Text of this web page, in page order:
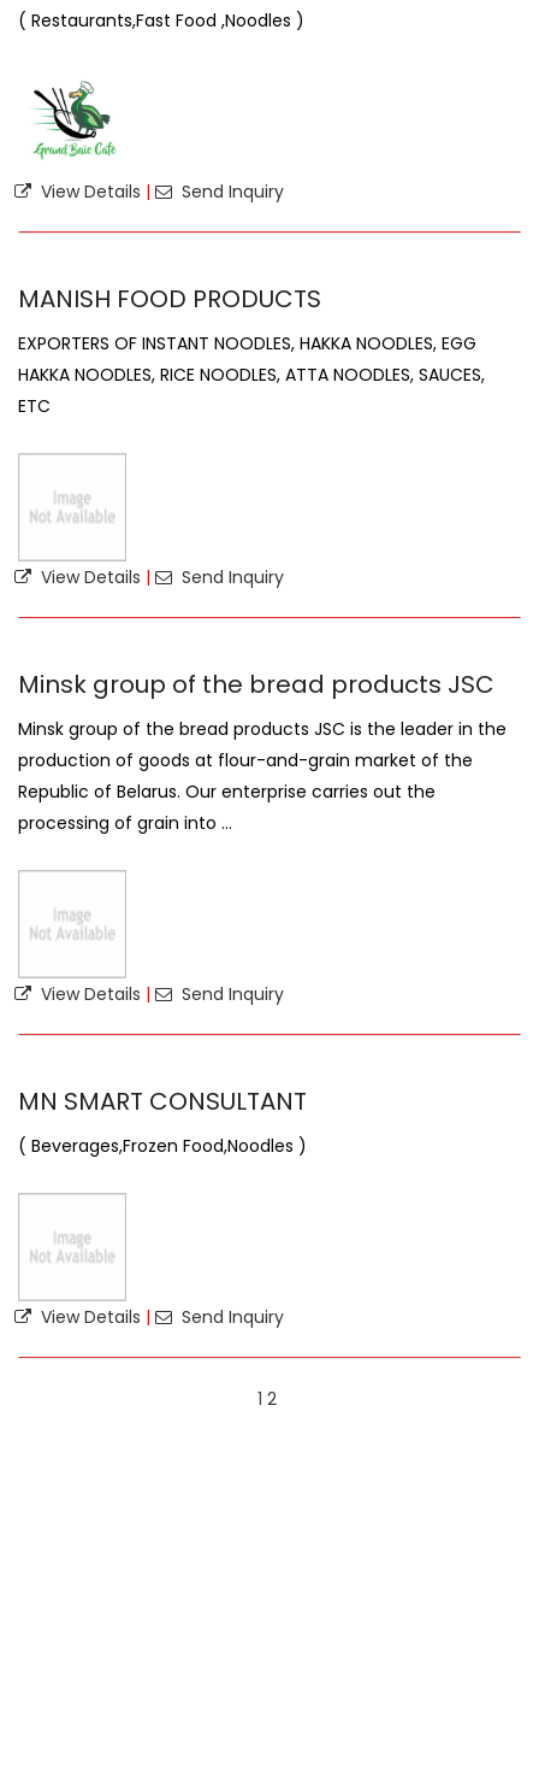
( Restaurants,Fast Food ,Noodles )
View Details | Send Inquiry
MANISH FOOD PRODUCTS
EXPORTERS OF INSTANT NOODLES, HAKKA NOODLES, EGG
HAKKA NOODLES, RICE NOODLES, ATTA NOODLES, SAUCES,
ETC
View Details | Send Inquiry
Minsk group of the bread products JSC
Minsk group of the bread products JSC is the leader in the
production of goods at flour-and-grain market of the
Republic of Belarus. Our enterprise carries out the
processing of grain into ...
View Details | Send Inquiry
MN SMART CONSULTANT
( Beverages,Frozen Food,Noodles )
View Details | Send Inquiry
1 2